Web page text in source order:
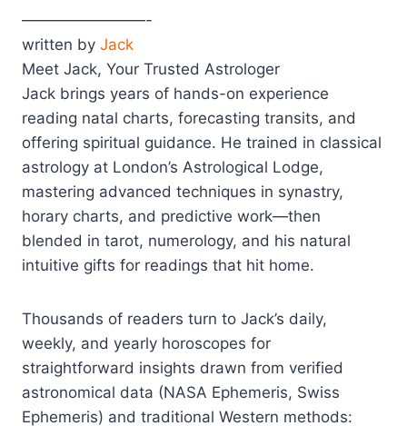
————————-
written by Jack
Meet Jack, Your Trusted Astrologer
Jack brings years of hands-on experience
reading natal charts, forecasting transits, and
offering spiritual guidance. He trained in classical
astrology at London’s Astrological Lodge,
mastering advanced techniques in synastry,
horary charts, and predictive work—then
blended in tarot, numerology, and his natural
intuitive gifts for readings that hit home.
Thousands of readers turn to Jack’s daily,
weekly, and yearly horoscopes for
straightforward insights drawn from verified
astronomical data (NASA Ephemeris, Swiss
Ephemeris) and traditional Western methods: